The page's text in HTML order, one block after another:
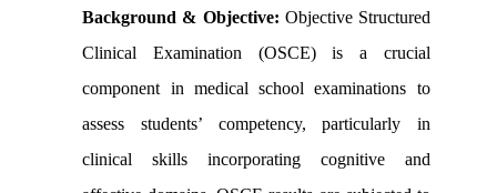
Background & Objective: Objective Structured
Clinical Examination (OSCE) is a crucial
component in medical school examinations to
assess students’ competency, particularly in
clinical skills incorporating cognitive and